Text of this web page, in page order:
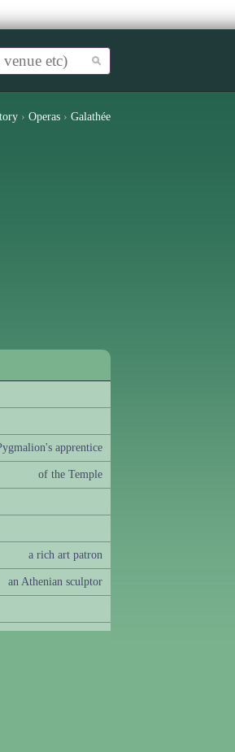
› Operas › Galathée
apprentice
of the Temple
a rich art patron
an Athenian sculptor